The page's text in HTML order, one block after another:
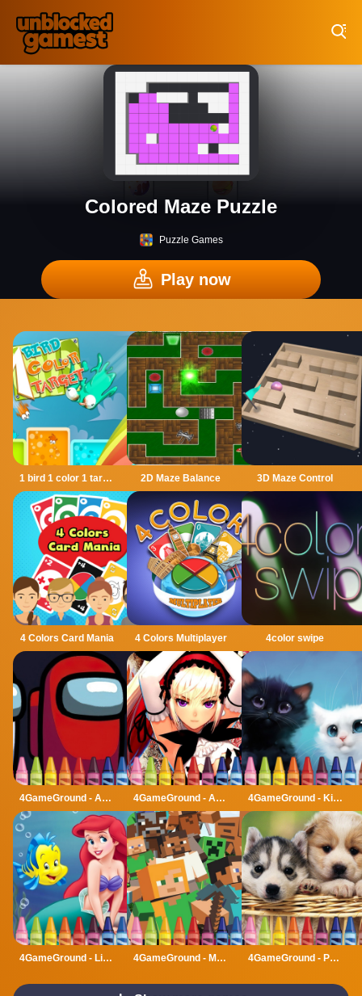
Colored Maze Puzzle
Puzzle Games
Play now
1 bird 1 color 1 target 2D Maze Balance 3D Maze Control
4 Colors Card Mania 4 Colors Multiplayer 4color swipe
4GameGround - Among Us Coloring 4GameGround - Anime Manga Coloring 4GameGround - Kittens Coloring
4GameGround - Little Mermaid Coloring 4GameGround - Minecraft Coloring 4GameGround - Puppy Coloring